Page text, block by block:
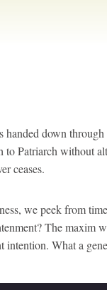
down
to Patriarch without
ceases.
we peek from
The maxim
intention. What a